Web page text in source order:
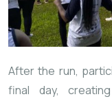
After the run,
final day,